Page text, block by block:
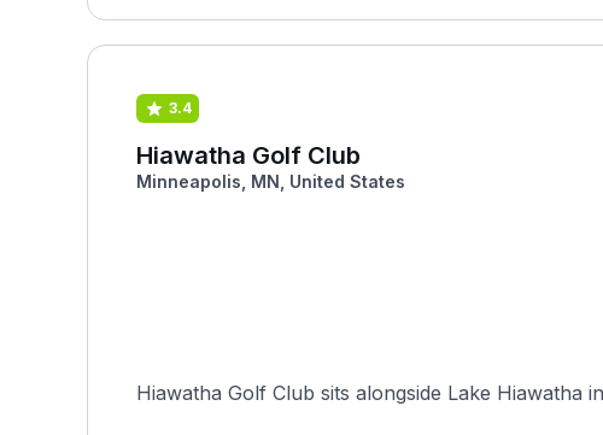
3.4
Hiawatha Golf Club
Minneapolis, MN, United States
Hiawatha Golf Club sits alongside Lake Hiawatha